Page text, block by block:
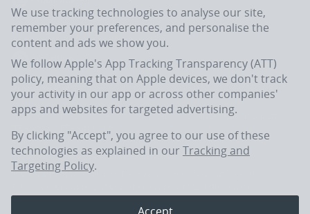
Flatmates.com.au is owned and operated by ASX-listed REA Group Ltd
(REA:ASX) © REA Group Ltd.
In the spirit of reconciliation, Flatmates.com.au acknowledges the
connections to land, sea and community. We pay our respects to their
Elders past, present and emerging.
We use tracking technologies to analyse our site,
remember your preferences, and personalise the
content and ads we show you.
We follow Apple's App Tracking Transparency (ATT)
policy, meaning that on Apple devices, we don't track
your activity in our app or across other companies'
apps and websites for targeted advertising.
By clicking "Accept", you agree to our use of these
technologies as explained in our Tracking and
Targeting Policy.